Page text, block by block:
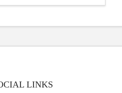
LINKS